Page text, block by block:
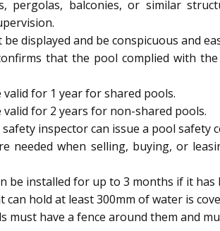
pergolas, balconies, or similar
be displayed and be conspicuous and
that the pool complied with
valid for 1 year for shared pools.
valid for 2 years for non-shared pools.
safety inspector can issue a pool safety
needed when selling, buying, or
be installed for up to 3 months if it
hold at least 300mm of water is
must have a fence around them and